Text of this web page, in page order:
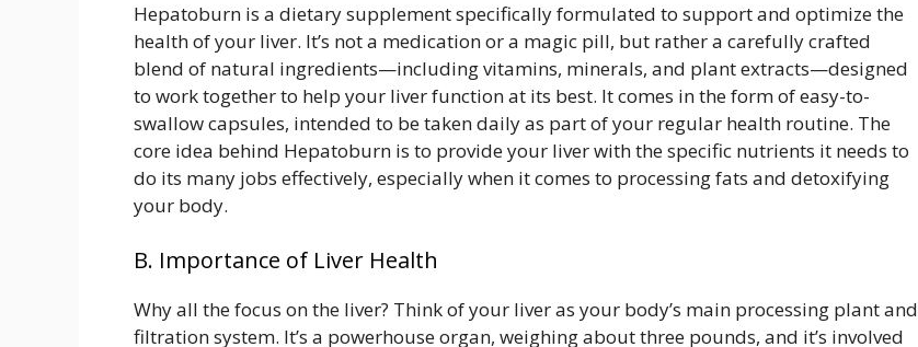
Hepatoburn is a dietary supplement specifically formulated to support and optimize the
health of your liver. It’s not a medication or a magic pill, but rather a carefully crafted
blend of natural ingredients—including vitamins, minerals, and plant extracts—designed
to work together to help your liver function at its best. It comes in the form of easy-to-
swallow capsules, intended to be taken daily as part of your regular health routine. The
core idea behind Hepatoburn is to provide your liver with the specific nutrients it needs to
do its many jobs effectively, especially when it comes to processing fats and detoxifying
your body.
B. Importance of Liver Health
Why all the focus on the liver? Think of your liver as your body’s main processing plant and
filtration system. It’s a powerhouse organ, weighing about three pounds, and it’s involved